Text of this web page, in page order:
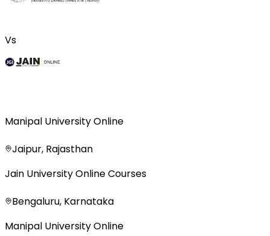
Vs
Manipal University Online
Jaipur, Rajasthan
Jain University Online Courses
Bengaluru, Karnataka
Manipal University Online